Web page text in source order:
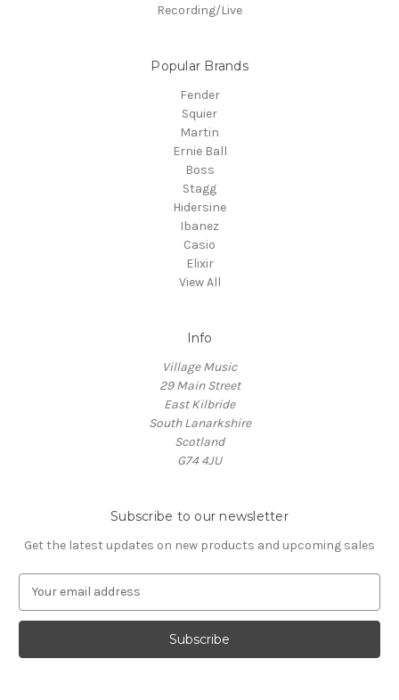
Recording/Live
Popular Brands
Fender
Squier
Martin
Ernie Ball
Boss
Stagg
Hidersine
Ibanez
Casio
Elixir
View All
Info
Village Music
29 Main Street
East Kilbride
South Lanarkshire
Scotland
G74 4JU
Subscribe to our newsletter
Get the latest updates on new products and upcoming sales
a
l